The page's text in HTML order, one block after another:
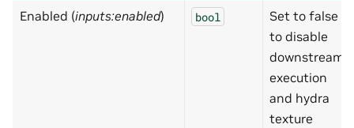
Enabled (inputs:enabled) bool
Set to false
to disable
downstream
execution
and hydra
texture